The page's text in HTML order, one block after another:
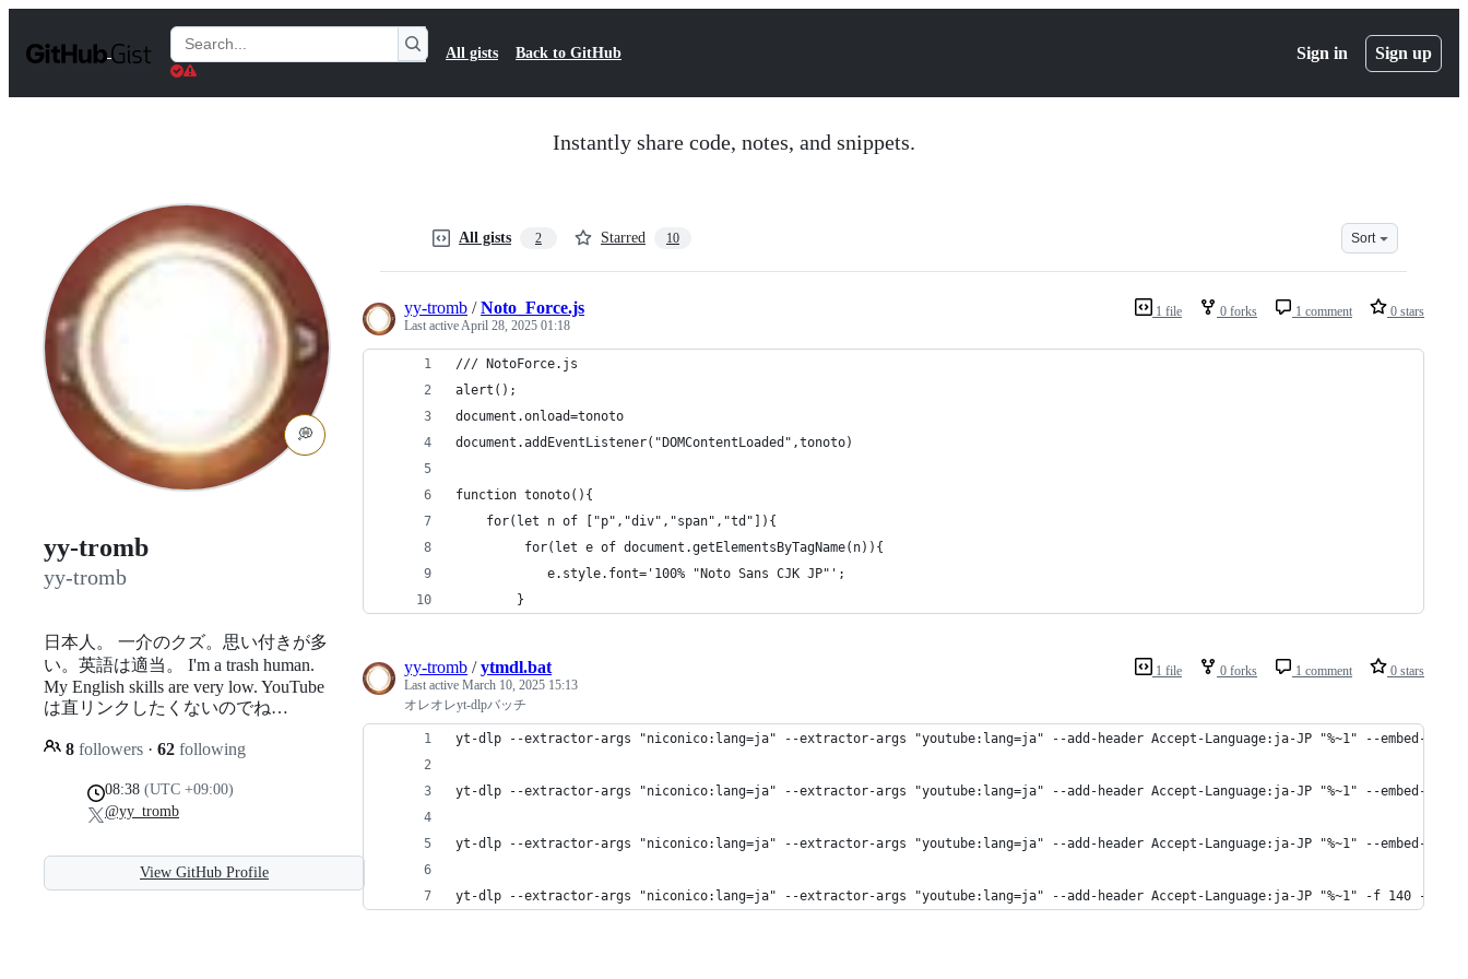
t
Search
Gists
All gists Back to GitHub Sign in Sign up
Instantly share code, notes, and snippets.
💭
yy-tromb
yy-tromb
日本人。 一介のクズ。思い付きが多
い。英語は適当。 I'm a trash human.
My English skills are very low. YouTube
は直リンクしたくないのでね…
8 followers · 62 following
08:38 (UTC +09:00)
@yy_tromb
View GitHub Profile
All gists 2 Starred 10 Sort
1 file 0 forks 1 comment 0 stars
yy-tromb /Noto_Force.js
Last activeApril 28, 2025 01:18
/// NotoForce.js
alert();
document.onload=tonoto
document.addEventListener("DOMContentLoaded",tonoto)
function tonoto(){
    for(let n of ["p","div","span","td"]){
         for(let e of document.getElementsByTagName(n)){
            e.style.font='100% "Noto Sans CJK JP"';
        }
1 file 0 forks 1 comment 0 stars
yy-tromb /ytmdl.bat
Last active March 10, 2025 15:13
オレオレyt-dlpバッチ
yt-dlp --extractor-args "niconico:lang=ja" --extractor-args "youtube:lang=ja" --add-header Accept-Language:ja-JP "%~1" --embed-
yt-dlp --extractor-args "niconico:lang=ja" --extractor-args "youtube:lang=ja" --add-header Accept-Language:ja-JP "%~1" --embed-
yt-dlp --extractor-args "niconico:lang=ja" --extractor-args "youtube:lang=ja" --add-header Accept-Language:ja-JP "%~1" --embed-
yt-dlp --extractor-args "niconico:lang=ja" --extractor-args "youtube:lang=ja" --add-header Accept-Language:ja-JP "%~1" -f 140 -o